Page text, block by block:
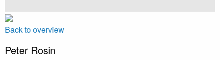
Back to overview
Peter Rosin